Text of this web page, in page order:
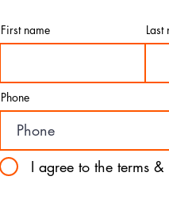
First name Last
Phone
I agree to the terms